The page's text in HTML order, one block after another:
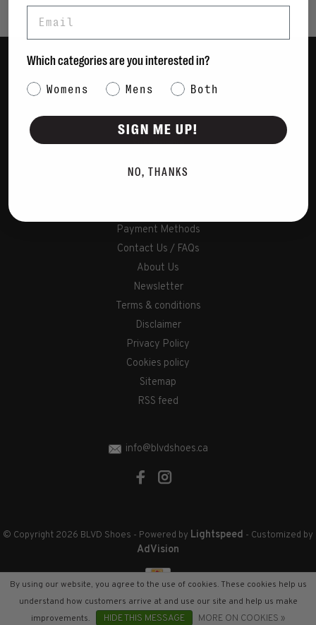
Women
Bags
Sustainable
Payment Methods
Contact Us / FAQs
About Us
Newsletter
Terms & conditions
Disclaimer
Privacy Policy
Cookies policy
Sitemap
RSS feed
info@blvdshoes.ca
© Copyright 2026 BLVD Shoes - Powered by Lightspeed - Customized by
AdVision
By using our website, you agree to the use of cookies. These cookies help us
understand how customers arrive at and use our site and help us make
improvements.
HIDE THIS MESSAGE MORE ON COOKIES »
Which categories are you interested in?
Category Interest
Womens Mens Both
SIGN ME UP!
NO, THANKS